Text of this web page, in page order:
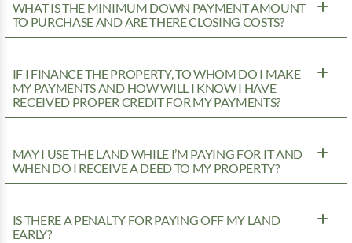
WHAT IS THE MINIMUM DOWN PAYMENT AMOUNT
TO PURCHASE AND ARE THERE CLOSING COSTS?
IF I FINANCE THE PROPERTY, TO WHOM DO I MAKE
MY PAYMENTS AND HOW WILL I KNOW I HAVE
RECEIVED PROPER CREDIT FOR MY PAYMENTS?
MAY I USE THE LAND WHILE I’M PAYING FOR IT AND
WHEN DO I RECEIVE A DEED TO MY PROPERTY?
IS THERE A PENALTY FOR PAYING OFF MY LAND
EARLY?